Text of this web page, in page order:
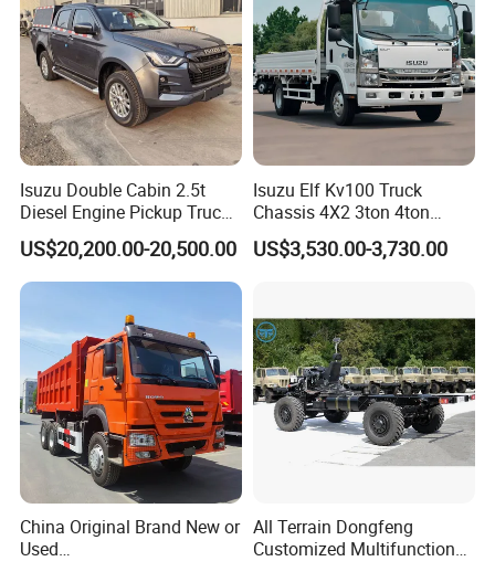
around 41,000 RMB, making it an entry-level
price in its class. Parts are readily available,
maintenance is inexpensive (minor
maintenance under 200 RMB), and fuel
consumption is low, costing approximately 50
cents per kilometer. This makes it a low-
barrier-to-entry vehicle for individual
entrepreneurs.
2. Maximized practicality, suitable for both
passengers and cargo: Most vehicles in the
same price range are single-cab mini-trucks,
while the K02S features a double-cab design
that seats 5 people, allowing you to transport
employees while delivering goods. The 2-
Isuzu Double Cabin 2.5t
Diesel Engine Pickup Truck
4WD with 6mt Gearbox
US$20,200.00-20,500.00
Isuzu Elf Kv100 Truck
Chassis 4X2 3ton 4ton
Diesel Fuel Dropside Light
Duty Cargo Mini Truck
US$3,530.00-3,730.00
China Original Brand New or
Used
All Terrain Dongfeng
Customized Multifunctional